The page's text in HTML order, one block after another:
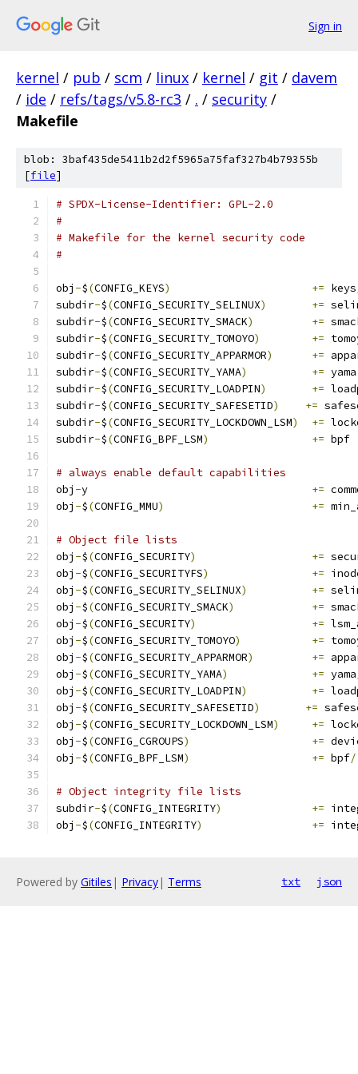
Sign in
kernel / pub / scm / linux / kernel / git / davem
/ ide / refs/tags/v5.8-rc3 / . / security /
Makefile
blob: 3baf435de5411b2d2f5965a75faf327b4b79355b
[file]
# SPDX-License-Identifier: GPL-2.0
#
# Makefile for the kernel security code
#
obj -$(CONFIG_KEYS) += keys
subdir-$(CONFIG_SECURITY_SELINUX) +=
subdir-$(CONFIG_SECURITY_SMACK) +=
subdir-$(CONFIG_SECURITY_TOMOYO) +=
subdir-$(CONFIG_SECURITY_APPARMOR) +=
subdir-$(CONFIG_SECURITY_YAMA) += yama
subdir-$(CONFIG_SECURITY_LOADPIN) +=
subdir-$(CONFIG_SECURITY_SAFESETID) +=
subdir-$(CONFIG_SECURITY_LOCKDOWN_LSM) +=
subdir-$(CONFIG_BPF_LSM) += bpf
# always enable default capabilities
obj - +=
obj -$(CONFIG_MMU) +=
# Object file lists
obj -$(CONFIG_SECURITY) +=
obj -$(CONFIG_SECURITYFS) +=
obj -$(CONFIG_SECURITY_SELINUX) +=
obj -$(CONFIG_SECURITY_SMACK) +=
obj -$(CONFIG_SECURITY) +=
obj -$(CONFIG_SECURITY_TOMOYO) +=
obj -$(CONFIG_SECURITY_APPARMOR) +=
obj -$(CONFIG_SECURITY_YAMA) += yama
obj -$(CONFIG_SECURITY_LOADPIN) +=
obj -$(CONFIG_SECURITY_SAFESETID) +=
obj -$(CONFIG_SECURITY_LOCKDOWN_LSM) +=
obj -$(CONFIG_CGROUPS) +=
obj -$(CONFIG_BPF_LSM) += bpf/
# Object integrity file lists
subdir-$(CONFIG_INTEGRITY) +=
obj -$(CONFIG_INTEGRITY) +=
Powered by Gitiles | Privacy| Terms txt json